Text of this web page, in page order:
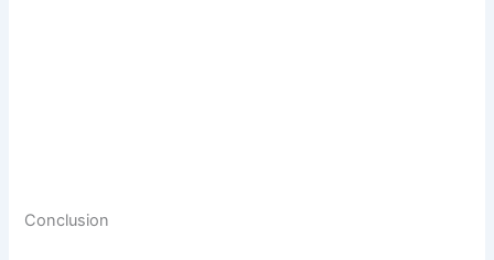
Conclusion